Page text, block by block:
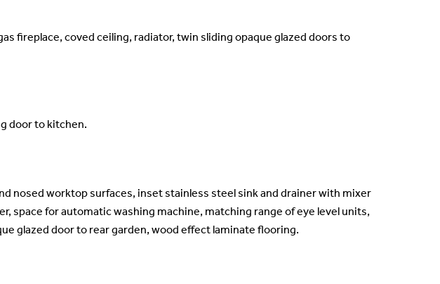
fireplace, coved ceiling, radiator, twin sliding opaque glazed doors to
door to kitchen.
nosed worktop surfaces, inset stainless steel sink and drainer with mixer
space for automatic washing machine, matching range of eye level units,
glazed door to rear garden, wood effect laminate flooring.